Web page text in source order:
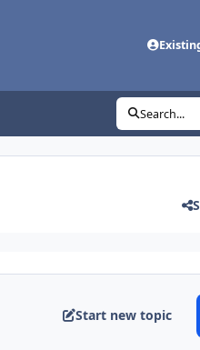
Search...
Start new topic